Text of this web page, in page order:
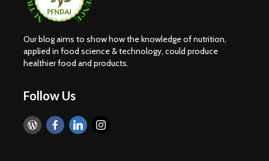
Our blog aims to show how the knowledge of nutrition,
applied in food science & technology, could produce
healthier food and products.
Follow Us